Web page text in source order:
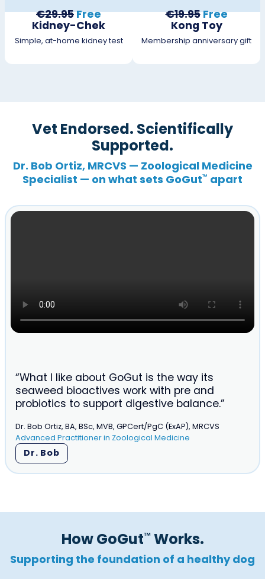
€29.95Free
Kidney-Chek
Simple, at-home kidney test
€19.95Free
Kong Toy
Membership anniversary gift
Vet Endorsed. Scientifically
Supported.
Dr. Bob Ortiz, MRCVS — Zoological Medicine
Specialist — on what sets GoGut™ apart
“What I like about GoGut is the way its
seaweed bioactives work with pre and
probiotics to support digestive balance.”
Dr. Bob Ortiz, BA, BSc, MVB, GPCert/PgC (ExAP), MRCVS
Advanced Practitioner in Zoological Medicine
Dr. Bob
How GoGut™ Works.
Supporting the foundation of a healthy dog